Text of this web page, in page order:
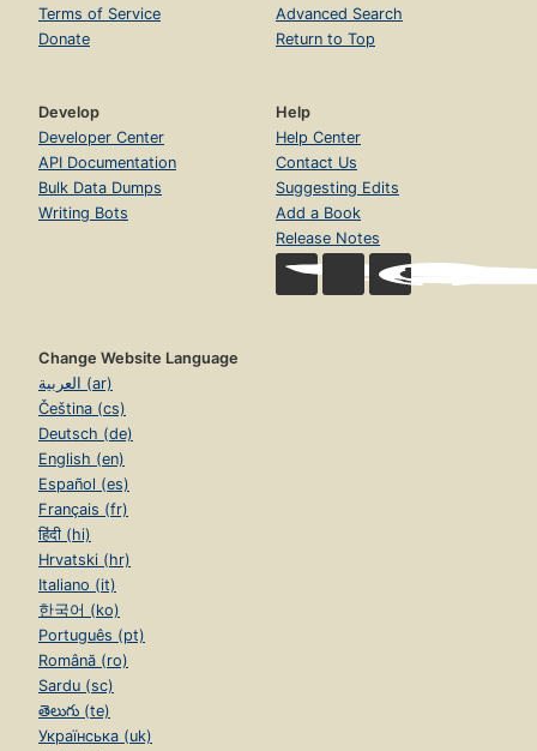
Terms of Service
Donate
Advanced Search
Return to Top
Develop
Developer Center
API Documentation
Bulk Data Dumps
Writing Bots
Help
Help Center
Contact Us
Suggesting Edits
Add a Book
Release Notes
Change Website Language
العربية (ar)
Čeština (cs)
Deutsch (de)
English (en)
Español (es)
Français (fr)
हिंदी (hi)
Hrvatski (hr)
Italiano (it)
한국어 (ko)
Português (pt)
Română (ro)
Sardu (sc)
తెలుగు (te)
Українська (uk)